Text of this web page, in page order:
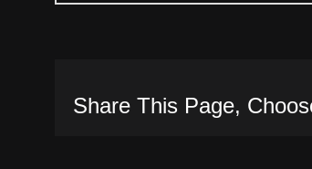
Share This Page,